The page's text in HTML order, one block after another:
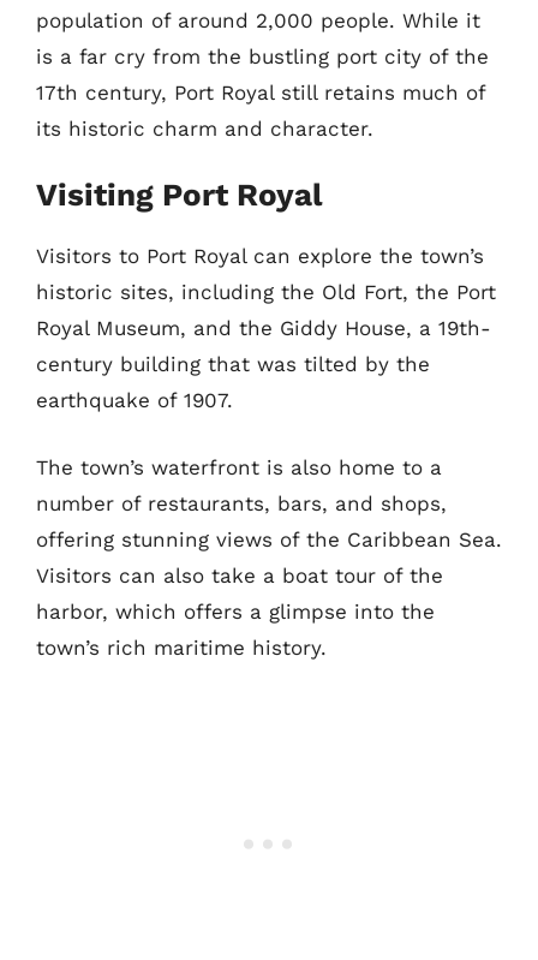
population of around 2,000 people. While it
is a far cry from the bustling port city of the
17th century, Port Royal still retains much of
its historic charm and character.
Visiting Port Royal
Visitors to Port Royal can explore the town’s
historic sites, including the Old Fort, the Port
Royal Museum, and the Giddy House, a 19th-
century building that was tilted by the
earthquake of 1907.
The town’s waterfront is also home to a
number of restaurants, bars, and shops,
offering stunning views of the Caribbean Sea.
Visitors can also take a boat tour of the
harbor, which offers a glimpse into the
town’s rich maritime history.